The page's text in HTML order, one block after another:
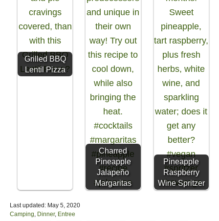
Grilled BBQ
Lentil Pizza
Charred
Pineapple
Jalapeño
Margaritas
Pineapple
Raspberry
Wine Spritzer
P
o
Last updated: May 5, 2020
C
Camping, Dinner, Entree